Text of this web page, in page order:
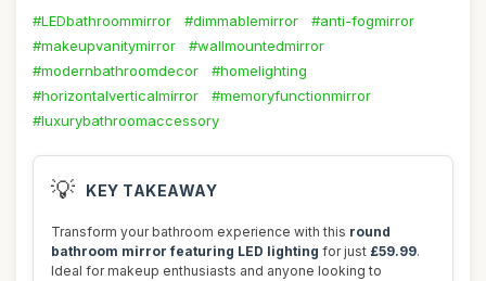
#LEDbathroommirror #dimmablemirror
#anti-fogmirror
#makeupvanitymirror
#wallmountedmirror
#modernbathroomdecor
#homelighting
#horizontalverticalmirror
#memoryfunctionmirror
#luxurybathroomaccessory
💡 KEY TAKEAWAY
Transform your bathroom experience with this round
bathroom mirror featuring LED lighting for just £59.99.
Ideal for makeup enthusiasts and anyone looking to